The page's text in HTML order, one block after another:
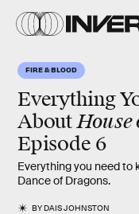
FIRE & BLOOD
Everything
AboutHouse
Episode 6
Everything you need
Dance of Dragons.
BYDAIS JOHNSTON